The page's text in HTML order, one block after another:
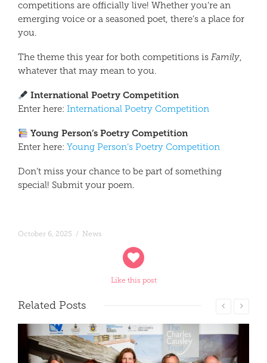
competitions are officially live! Whether you’re an
emerging voice or a seasoned poet, there’s a place for
you.
The theme this year for both competitions is Family,
whatever that may mean to you.
International Poetry Competition
Enter here: International Poetry Competition
Young Person’s Poetry Competition
Enter here: Young Person’s Poetry Competition
Don’t miss your chance to be part of something
special! Submit your poem.
October 6, 2025 / News
Like this post
Related Posts
Read More